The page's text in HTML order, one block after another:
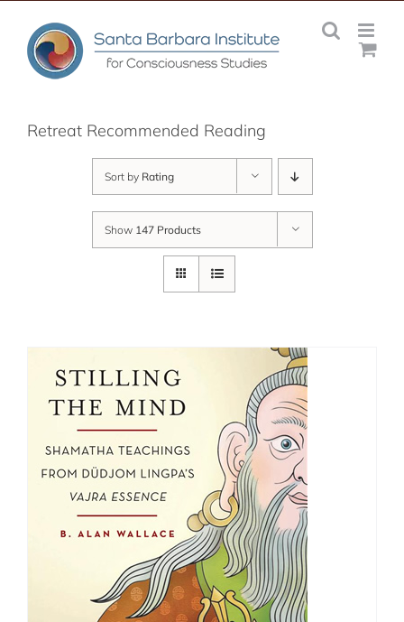
content
Retreat Recommended Reading
Sort by Rating
Show 147 Products